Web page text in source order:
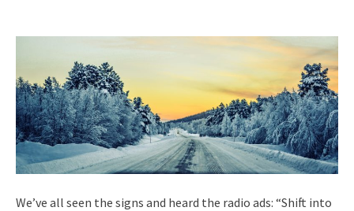
We’ve all seen the signs and heard the radio ads: “Shift into